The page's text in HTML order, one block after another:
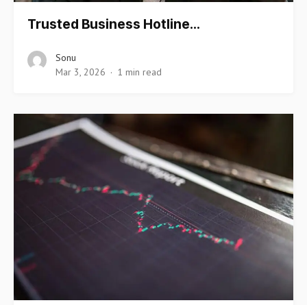
Trusted Business Hotline…
Sonu
Mar 3, 2026
1 min read